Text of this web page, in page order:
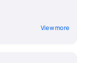
View more